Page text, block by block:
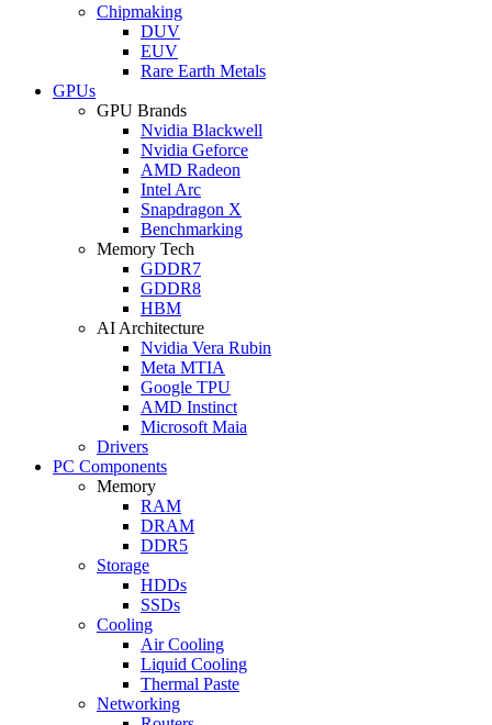
Chipmaking
DUV
EUV
Rare Earth Metals
GPUs
GPU Brands
Nvidia Blackwell
Nvidia Geforce
AMD Radeon
Intel Arc
Snapdragon X
Benchmarking
Memory Tech
GDDR7
GDDR8
HBM
AI Architecture
Nvidia Vera Rubin
Meta MTIA
Google TPU
AMD Instinct
Microsoft Maia
Drivers
PC Components
Memory
RAM
DRAM
DDR5
Storage
HDDs
SSDs
Cooling
Air Cooling
Liquid Cooling
Thermal Paste
Networking